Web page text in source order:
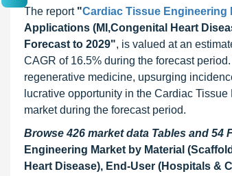
The report "Cardiac Tissue Engineering
Applications (MI,Congenital Heart
Forecast to 2029", is valued at an
CAGR of 16.5% during the forecast
regenerative medicine, upsurging
lucrative opportunity in the Cardiac
market during the forecast period.
Browse 426 market data Tables and
Engineering Market by Material
Heart Disease), End-User (Hospitals &